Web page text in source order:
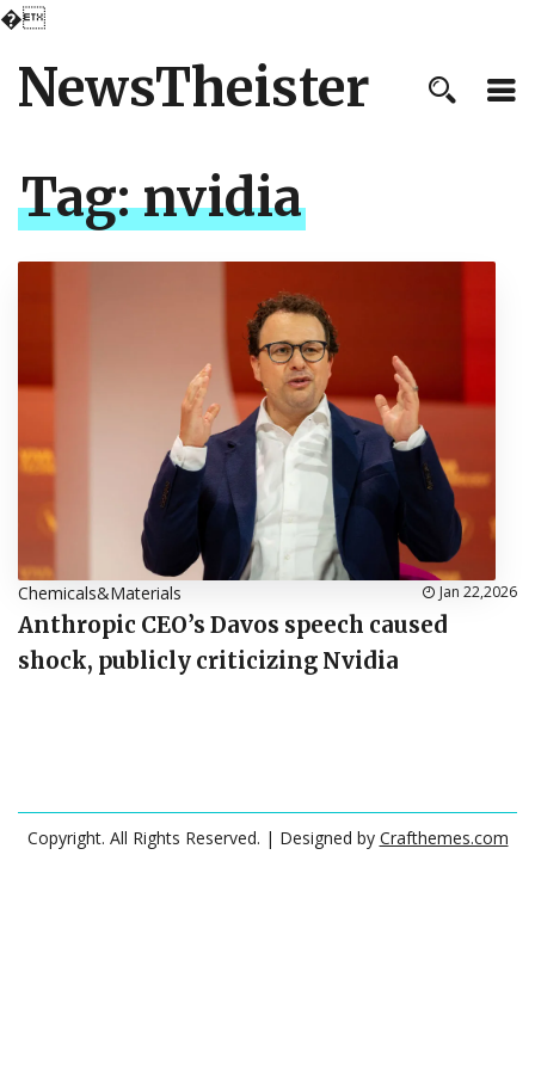
�
NewsTheister
Tag:nvidia
Chemicals&Materials Jan 22,2026
Anthropic CEO’s Davos speech caused
shock, publicly criticizing Nvidia
Copyright. All Rights Reserved. | Designed by Crafthemes.com